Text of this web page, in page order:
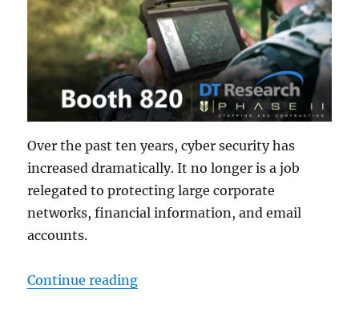
Over the past ten years, cyber security has
increased dramatically. It no longer is a job
relegated to protecting large corporate
networks, financial information, and email
accounts.
Continue reading“The Role of Rugged Tablets in